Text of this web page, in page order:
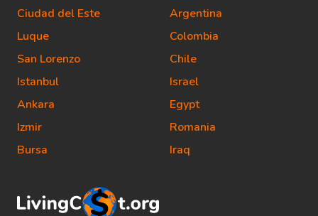
Ciudad del Este
Luque
San Lorenzo
Istanbul
Ankara
Izmir
Bursa
Argentina
Colombia
Chile
Israel
Egypt
Romania
Iraq